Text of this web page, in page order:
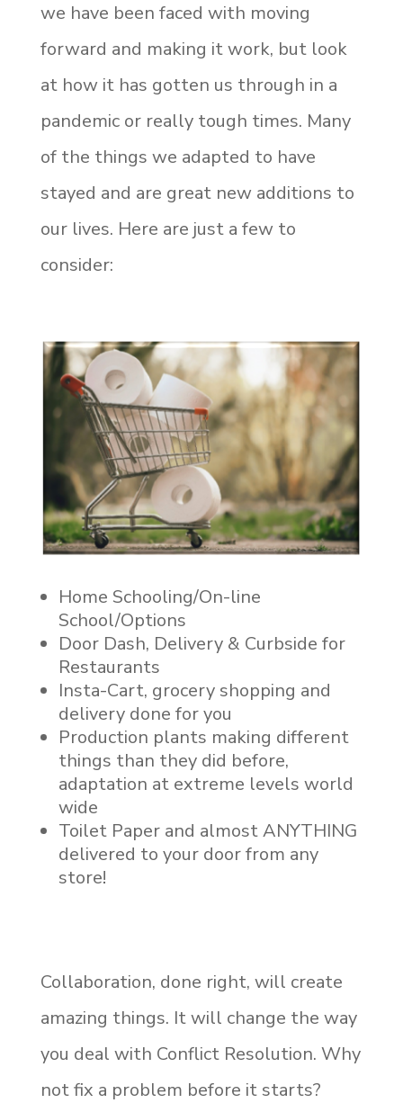
we have been faced with moving
forward and making it work, but look
at how it has gotten us through in a
pandemic or really tough times. Many
of the things we adapted to have
stayed and are great new additions to
our lives. Here are just a few to
consider:
Home Schooling/On-line
School/Options
Door Dash, Delivery & Curbside for
Restaurants
Insta-Cart, grocery shopping and
delivery done for you
Production plants making different
things than they did before,
adaptation at extreme levels world
wide
Toilet Paper and almost ANYTHING
delivered to your door from any
store!
Collaboration, done right, will create
amazing things. It will change the way
you deal with Conflict Resolution. Why
not fix a problem before it starts?